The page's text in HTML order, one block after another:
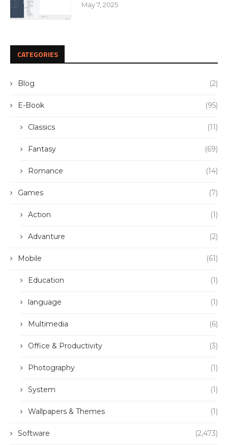
May 7, 2025
CATEGORIES
Blog (2)
E-Book (95)
Classics (11)
Fantasy (69)
Romance (14)
Games (7)
Action (1)
Advanture (2)
Mobile (61)
Education (1)
language (1)
Multimedia (6)
Office & Productivity (3)
Photography (1)
System (1)
Wallpapers & Themes (1)
Software (2,473)